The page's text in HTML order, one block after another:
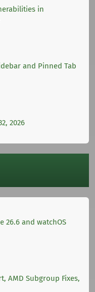
in
and Pinned Tab
2026
26.6 and watchOS
AMD Subgroup Fixes,